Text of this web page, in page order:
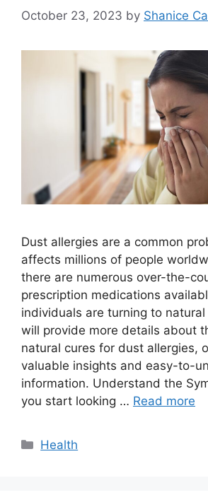
October 23, 2023 by Shanice
Dust allergies are a common
affects millions of people
there are numerous over-the-
prescription medications
individuals are turning to natural
will provide more details about
natural cures for dust allergies,
valuable insights and easy-to-
information. Understand the
you start looking … Read more
Categories
Health